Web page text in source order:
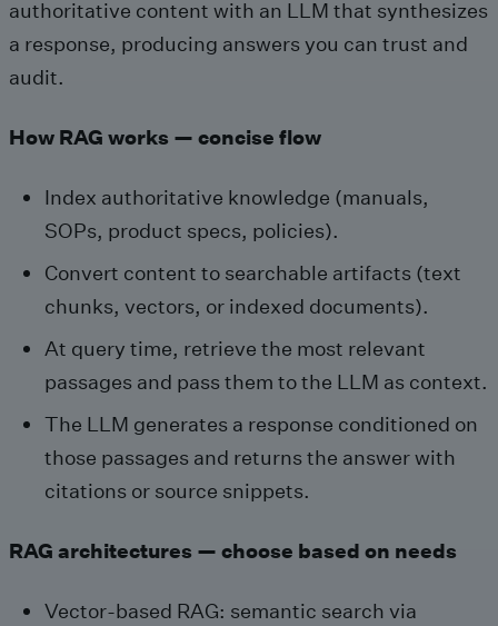
authoritative content with an LLM that synthesizes
a response, producing answers you can trust and
audit.
How RAG works — concise flow
Index authoritative knowledge (manuals,
SOPs, product specs, policies).
Convert content to searchable artifacts (text
chunks, vectors, or indexed documents).
At query time, retrieve the most relevant
passages and pass them to the LLM as context.
The LLM generates a response conditioned on
those passages and returns the answer with
citations or source snippets.
RAG architectures — choose based on needs
Vector-based RAG: semantic search via